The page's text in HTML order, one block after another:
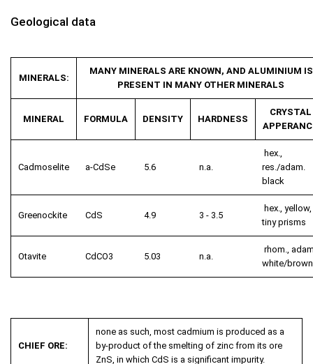
Geological data
MINERALS:
MANY MINERALS ARE KNOWN, AND ALUMINIUM IS
PRESENT IN MANY OTHER MINERALS
MINERAL FORMULA DENSITY HARDNESS
CRYSTAL
Cadmoselite a-CdSe 5.6 n.a.
hex.,
res./adam.
black
Greenockite CdS 4.9 3 - 3.5
hex., yellow,
tiny prisms
Otavite CdCO3 5.03 n.a.
rhom.,
white/brown
CHIEF ORE:
none as such, most cadmium is produced as a
by-product of the smelting of zinc from its ore
ZnS, in which CdS is a significant impurity.